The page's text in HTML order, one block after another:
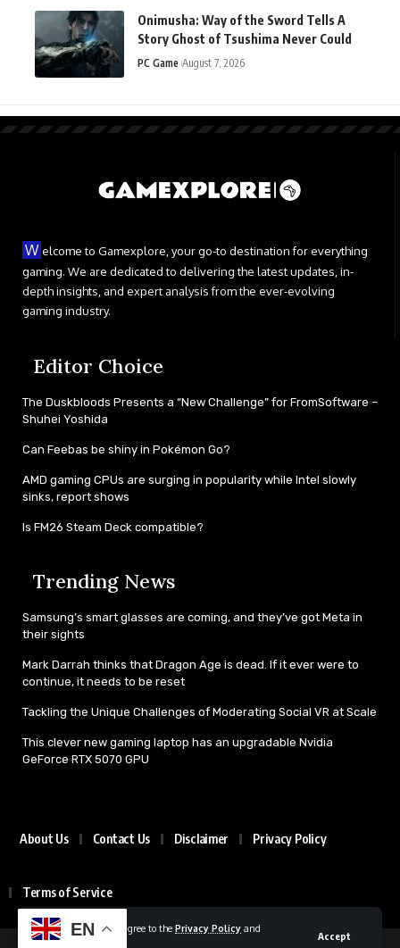
By using this site, you agree to the Privacy Policy and
Terms of Use
Accept
Onimusha: Way of the Sword Tells A
Story Ghost of Tsushima Never Could
PC Game August 7, 2026
W elcome to Gamexplore, your go-to destination for everything
gaming. We are dedicated to delivering the latest updates, in-
depth insights, and expert analysis from the ever-evolving
gaming industry.
Editor Choice
The Duskbloods Presents a “New Challenge” for FromSoftware –
Shuhei Yoshida
Can Feebas be shiny in Pokémon Go?
AMD gaming CPUs are surging in popularity while Intel slowly
sinks, report shows
Is FM26 Steam Deck compatible?
Trending News
Samsung’s smart glasses are coming, and they’ve got Meta in
their sights
Mark Darrah thinks that Dragon Age is dead. If it ever were to
continue, it needs to be reset
Tackling the Unique Challenges of Moderating Social VR at Scale
This clever new gaming laptop has an upgradable Nvidia
GeForce RTX 5070 GPU
About Us Contact Us Disclaimer Privacy Policy
Terms of Service
EN